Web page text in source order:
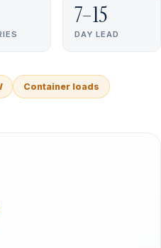
7–15
DAY LEAD
Container loads